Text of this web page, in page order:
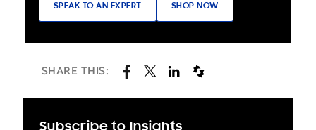
SPEAK TO AN EXPERT SHOP NOW
SHARE THIS:
Subscribe to Insights